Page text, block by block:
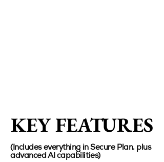
KEY FEATURES
KEY FEATURES
(Includes everything in Secure Plan, plus
advanced AI capabilities)